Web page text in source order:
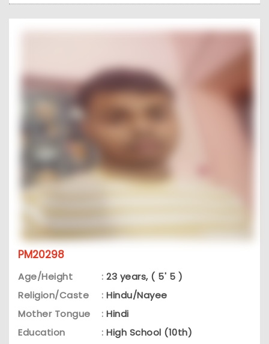
PM20298
Age/Height : 23 years, ( 5' 5 )
Religion/Caste
: Hindu/Nayee
Mother Tongue
: Hindi
Education
: High School (10th)